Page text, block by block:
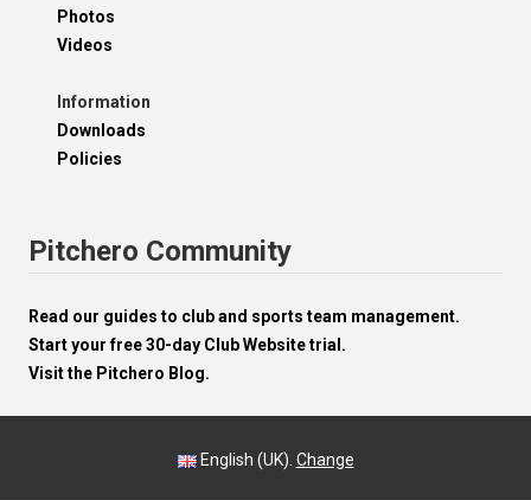
Photos
Videos
Information
Downloads
Policies
Pitchero Community
Read our guides to club and sports team management.
Start your free 30-day Club Website trial.
Visit the Pitchero Blog.
English (UK). Change